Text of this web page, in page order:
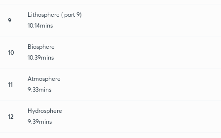
9
Lithosphere ( part 9)
10:14mins
10
Biosphere
10:39mins
11
Atmosphere
9:33mins
12
Hydrosphere
9:39mins